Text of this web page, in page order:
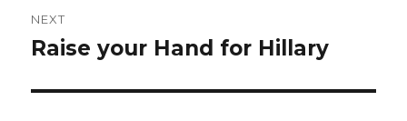
NEXT
Next
Raise your Hand for Hillary